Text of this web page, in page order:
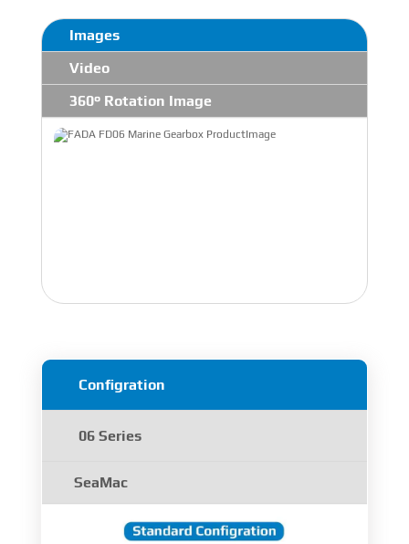
Images
Video
360° Rotation Image
Configration
06 Series
SeaMac